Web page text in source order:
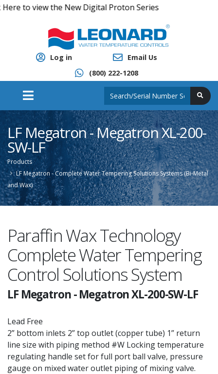
to view the New Digital Proton Series
Log in
Email Us
(800) 222-1208
LF Megatron - Megatron XL-200-
SW-LF
Products
LF Megatron - Complete Water Tempering Solutions Systems (Bi-Metal
and Wax)
Paraffin Wax Technology
Complete Water Tempering
Control Solutions System
LF Megatron-Megatron XL-200-SW-LF
Lead Free
2” bottom inlets 2” top outlet (copper tube) 1” return
line size with piping method #W Locking temperature
regulating handle set for full port ball valve, pressure
gauge on mixed water outlet piping of mixing valve.